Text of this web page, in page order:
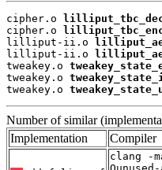
cipher.o
cipher.o
lilliput-ii.o
lilliput-ii.o
tweakey.o
tweakey.o
tweakey.o
Number of similar
Implementation
Compiler
clang -